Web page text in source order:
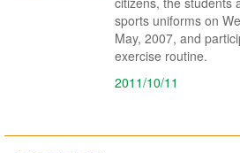
sports uniforms on
May, 2007, and
exercise routine.
2011/10/11